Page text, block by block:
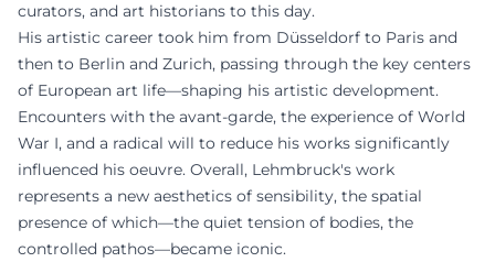
curators, and art historians to this day.
His artistic career took him from Düsseldorf to Paris and
then to Berlin and Zurich, passing through the key centers
of European art life—shaping his artistic development.
Encounters with the avant-garde, the experience of World
War I, and a radical will to reduce his works significantly
influenced his oeuvre. Overall, Lehmbruck's work
represents a new aesthetics of sensibility, the spatial
presence of which—the quiet tension of bodies, the
controlled pathos—became iconic.